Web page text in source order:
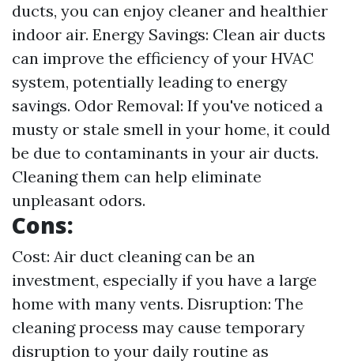
ducts, you can enjoy cleaner and healthier
indoor air. Energy Savings: Clean air ducts
can improve the efficiency of your HVAC
system, potentially leading to energy
savings. Odor Removal: If you've noticed a
musty or stale smell in your home, it could
be due to contaminants in your air ducts.
Cleaning them can help eliminate
unpleasant odors.
Cons:
Cost: Air duct cleaning can be an
investment, especially if you have a large
home with many vents. Disruption: The
cleaning process may cause temporary
disruption to your daily routine as